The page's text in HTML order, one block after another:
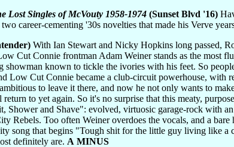
Lost Singles of McVouty 1958-1974 (Sunset Blvd '16)
career-cementing '30s novelties that made his Verve
With Ian Stewart and Nicky Hopkins long passed,
Cut Connie frontman Adam Weiner stands as the most
showman known to tickle the ivories with his feet. So
Low Cut Connie became a club-circuit powerhouse, with
to leave it there, and now he not only wants to
to yet again. So it's no surprise that this meaty,
Shower and Shave": evolved, virtuosic garage-rock with
Rebels. Too often Weiner overdoes the vocals, and a
song that begins "Tough shit for the little guy living like
definitely are. A MINUS